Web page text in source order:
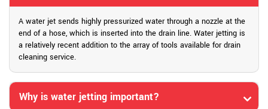
A water jet sends highly pressurized water through a nozzle at the
end of a hose, which is inserted into the drain line. Water jetting is
a relatively recent addition to the array of tools available for drain
cleaning service.
Why is water jetting important?